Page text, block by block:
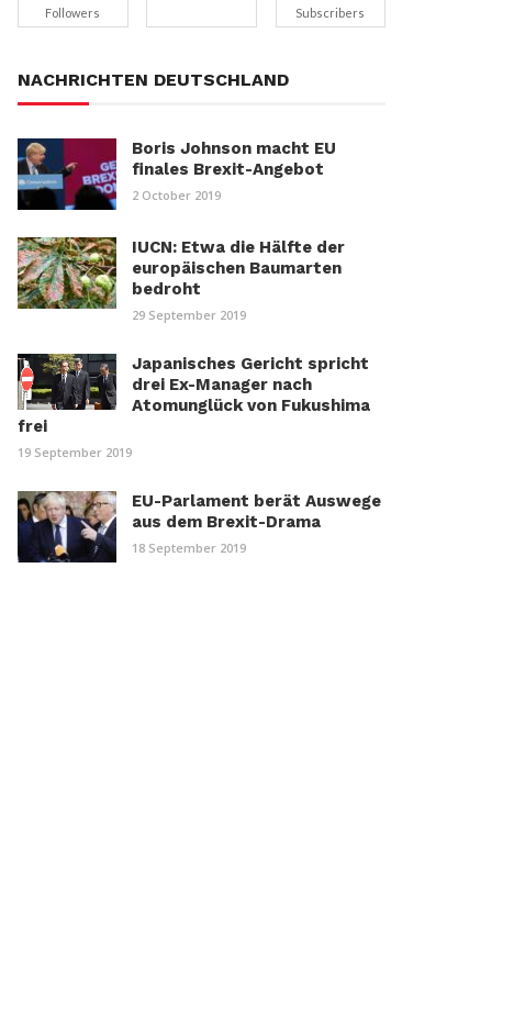
Followers Subscribers
NACHRICHTEN DEUTSCHLAND
Boris Johnson macht EU
finales Brexit-Angebot
2 October 2019
IUCN: Etwa die Hälfte der
europäischen Baumarten
bedroht
29 September 2019
Japanisches Gericht spricht
drei Ex-Manager nach
Atomunglück von Fukushima
frei
19 September 2019
EU-Parlament berät Auswege
aus dem Brexit-Drama
18 September 2019